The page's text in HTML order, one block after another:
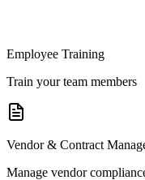
Employee Training
Train your team members
Vendor & Contract
Manage vendor